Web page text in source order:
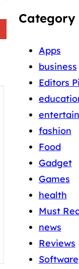
Category
Apps
business
Editors
fashion
Food
Gadget
Games
health
Must
news
Reviews
Software